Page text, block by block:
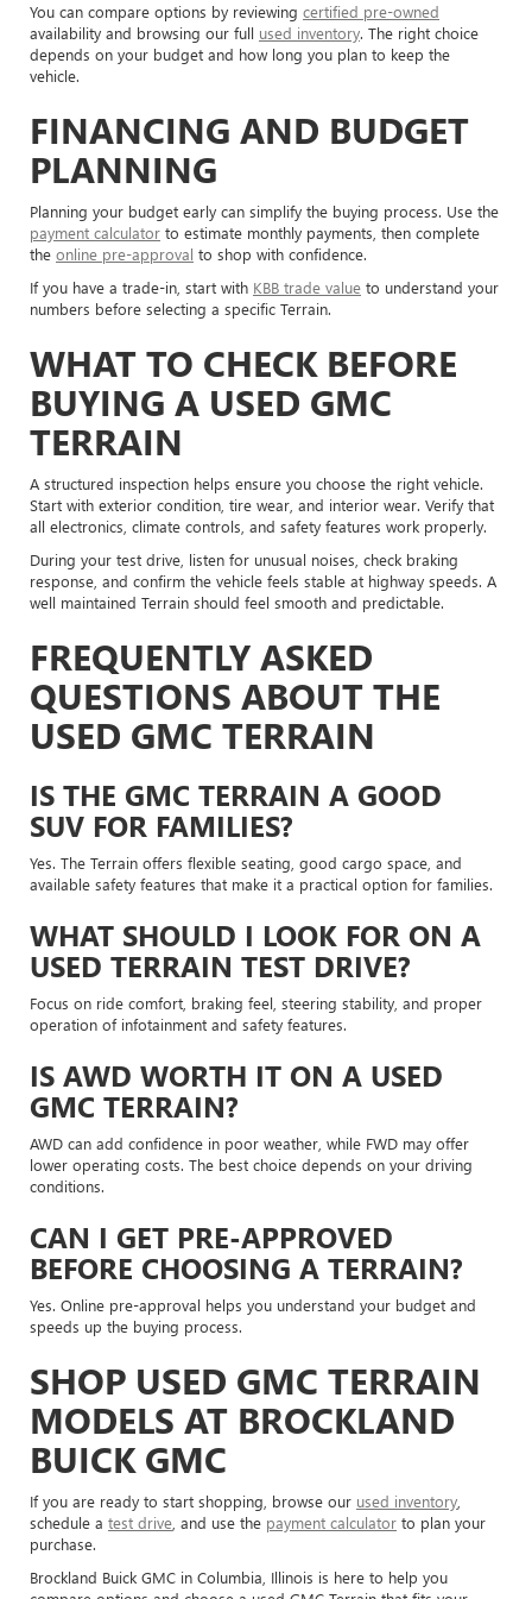
You can compare options by reviewing certified pre-owned
availability and browsing our full used inventory. The right choice
depends on your budget and how long you plan to keep the
vehicle.
FINANCING AND BUDGET
PLANNING
Planning your budget early can simplify the buying process. Use the
payment calculator to estimate monthly payments, then complete
the online pre-approval to shop with confidence.
If you have a trade-in, start with KBB trade value to understand your
numbers before selecting a specific Terrain.
WHAT TO CHECK BEFORE
BUYING A USED GMC
TERRAIN
A structured inspection helps ensure you choose the right vehicle.
Start with exterior condition, tire wear, and interior wear. Verify that
all electronics, climate controls, and safety features work properly.
During your test drive, listen for unusual noises, check braking
response, and confirm the vehicle feels stable at highway speeds. A
well maintained Terrain should feel smooth and predictable.
FREQUENTLY ASKED
QUESTIONS ABOUT THE
USED GMC TERRAIN
IS THE GMC TERRAIN A GOOD
SUV FOR FAMILIES?
Yes. The Terrain offers flexible seating, good cargo space, and
available safety features that make it a practical option for families.
WHAT SHOULD I LOOK FOR ON A
USED TERRAIN TEST DRIVE?
Focus on ride comfort, braking feel, steering stability, and proper
operation of infotainment and safety features.
IS AWD WORTH IT ON A USED
GMC TERRAIN?
AWD can add confidence in poor weather, while FWD may offer
lower operating costs. The best choice depends on your driving
conditions.
CAN I GET PRE-APPROVED
BEFORE CHOOSING A TERRAIN?
Yes. Online pre-approval helps you understand your budget and
speeds up the buying process.
SHOP USED GMC TERRAIN
MODELS AT BROCKLAND
BUICK GMC
If you are ready to start shopping, browse our used inventory
schedule a test drive , and use the payment calculator to plan your
purchase.
Brockland Buick GMC in Columbia, Illinois is here to help you